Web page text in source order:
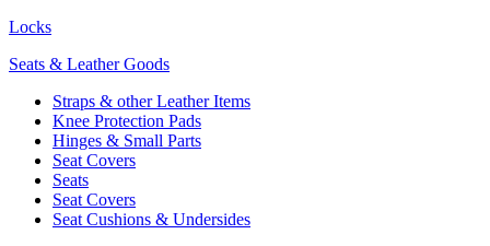
Locks
Seats & Leather Goods
Straps & other Leather Items
Knee Protection Pads
Hinges & Small Parts
Seat Covers
Seats
Seat Covers
Seat Cushions & Undersides